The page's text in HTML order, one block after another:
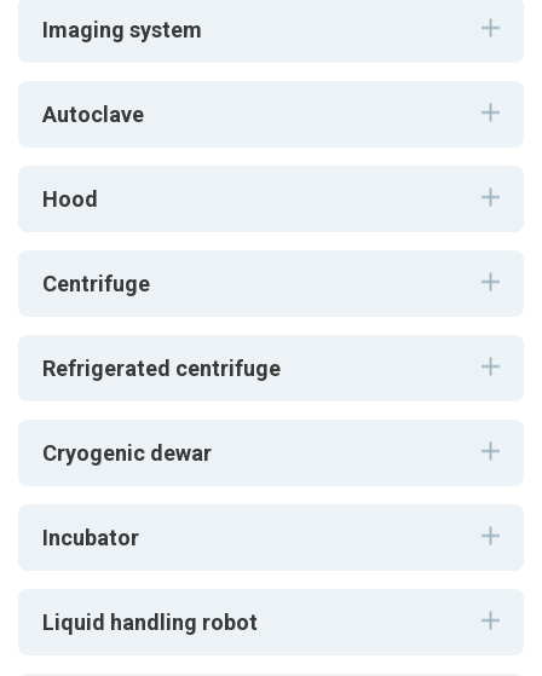
Imaging system
Autoclave
Hood
Centrifuge
Refrigerated centrifuge
Cryogenic dewar
Incubator
Liquid handling robot